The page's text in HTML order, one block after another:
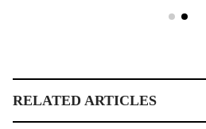
RELATED ARTICLES